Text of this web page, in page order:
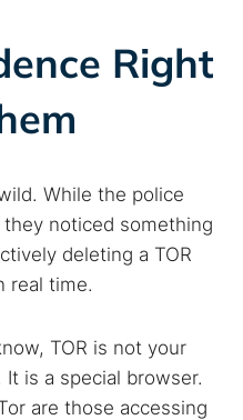
Right
While the police
noticed something
deleting a TOR
real time.
TOR is not your
is a special browser.
are those accessing